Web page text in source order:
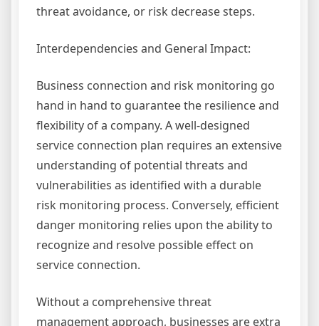
threat avoidance, or risk decrease steps.
Interdependencies and General Impact:
Business connection and risk monitoring go
hand in hand to guarantee the resilience and
flexibility of a company. A well-designed
service connection plan requires an extensive
understanding of potential threats and
vulnerabilities as identified with a durable
risk monitoring process. Conversely, efficient
danger monitoring relies upon the ability to
recognize and resolve possible effect on
service connection.
Without a comprehensive threat
management approach, businesses are extra